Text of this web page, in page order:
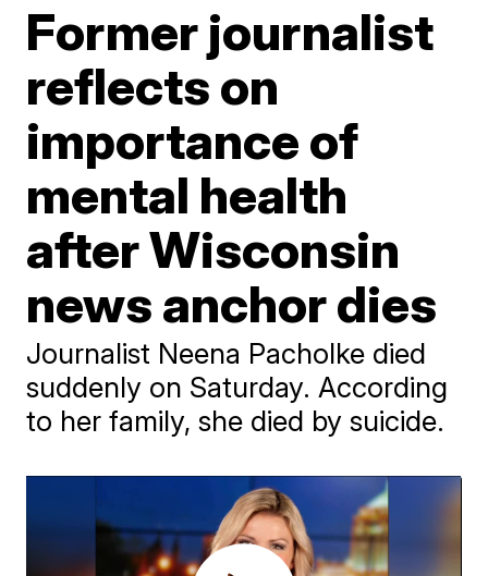
Former journalist
reflects on
importance of
mental health
after Wisconsin
news anchor dies
Journalist Neena Pacholke died
suddenly on Saturday. According
to her family, she died by suicide.